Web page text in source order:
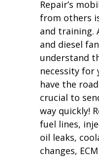
Repair’s
from others
and training.
and diesel
understand
necessity for
have the
crucial to
way quickly!
fuel lines,
oil leaks,
changes,